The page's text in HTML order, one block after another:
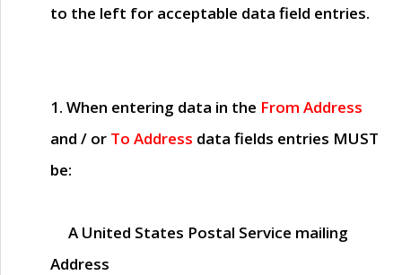
to the left for acceptable data field entries.
1. When entering data in the From Address
and / or To Address data fields entries MUST
be:
A United States Postal Service mailing
Address